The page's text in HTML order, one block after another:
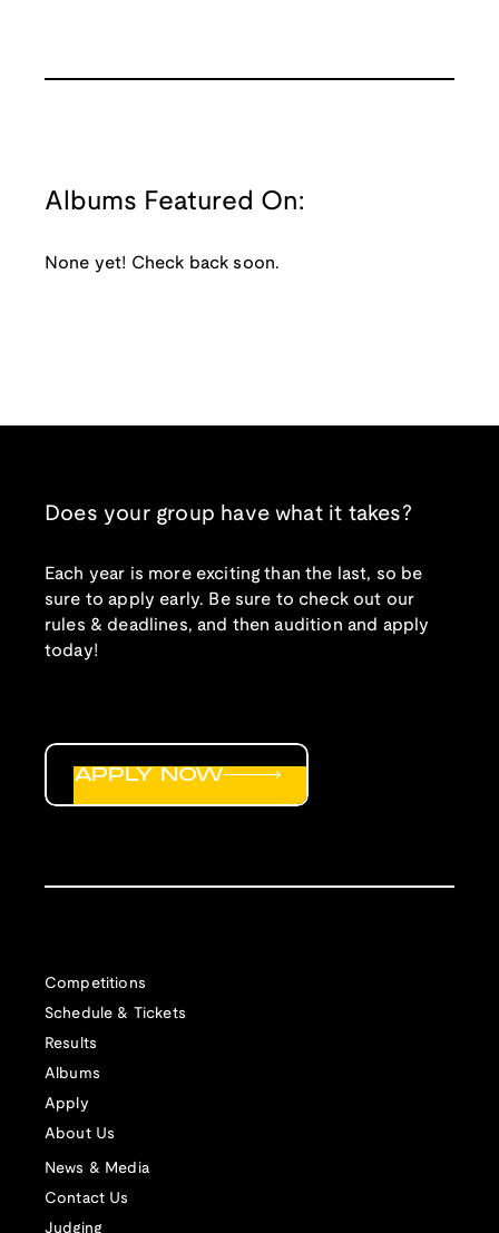
Albums Featured On:
None yet! Check back soon.
Does your group have what it takes?
Each year is more exciting than the last, so be
sure to apply early. Be sure to check out our
rules & deadlines, and then audition and apply
today!
Competitions
Schedule & Tickets
Results
Albums
Apply
About Us
News & Media
Contact Us
Judging
APPLY NOW